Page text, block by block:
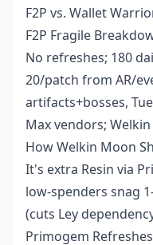
F2P vs. Wallet
F2P Fragile
No refreshes; 180
20/patch from AR/
artifacts+bosses,
Max vendors;
How Welkin Moon
It's extra Resin via
low-spenders snag
(cuts Ley
Primogem